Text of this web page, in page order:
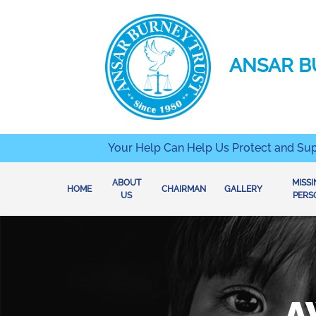
ANSAR
Your Help Can Help Us Protect and
HOME(CURRENT)
ABOUT
US
CHAIRMAN GALLERY